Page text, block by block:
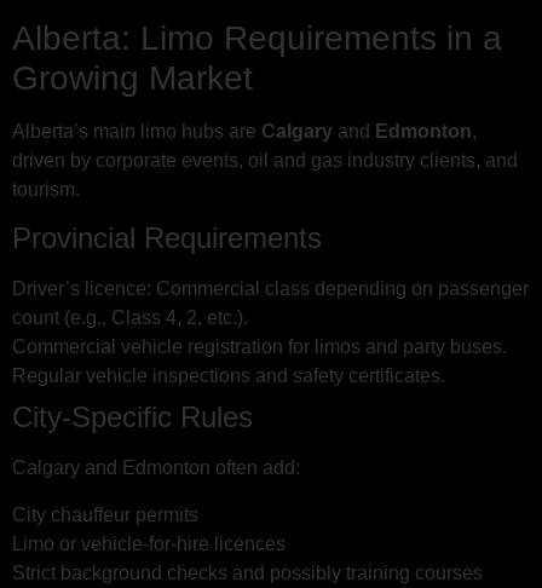
Alberta: Limo Requirements in a
Growing Market
Alberta’s main limo hubs are Calgary and Edmonton,
driven by corporate events, oil and gas industry clients, and
tourism.
Provincial Requirements
Driver’s licence: Commercial class depending on passenger
count (e.g., Class 4, 2, etc.).
Commercial vehicle registration for limos and party buses.
Regular vehicle inspections and safety certificates.
City-Specific Rules
Calgary and Edmonton often add:
City chauffeur permits
Limo or vehicle-for-hire licences
Strict background checks and possibly training courses